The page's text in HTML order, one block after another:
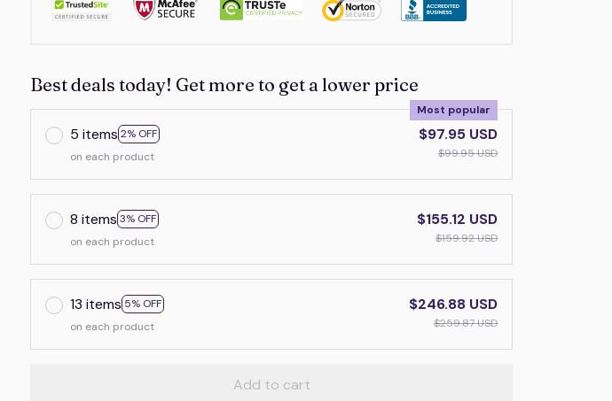
Best deals today! Get more to get a lower price
5 items 2% OFF
Most popular
on each product
$97.95 USD
$99.95 USD
8 items 3% OFF
on each product
$155.12 USD
$159.92 USD
13 items 5% OFF
on each product
$246.88 USD
$259.87 USD
Add to cart